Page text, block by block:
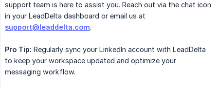
support team is here to assist you. Reach out via the chat icon
in your LeadDelta dashboard or email us at
support@leaddelta.com.
Pro Tip: Regularly sync your LinkedIn account with LeadDelta
to keep your workspace updated and optimize your
messaging workflow.